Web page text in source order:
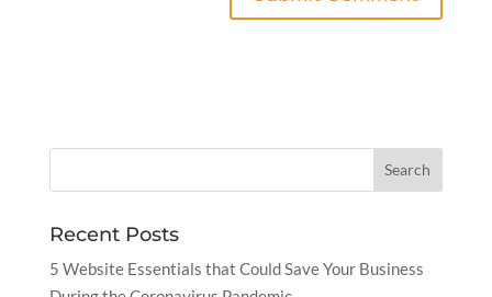
Recent Posts
5 Website Essentials that Could Save Your Business